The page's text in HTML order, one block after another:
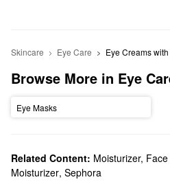
Skincare Eye Care Eye Creams
Browse More in Eye
Eye Masks
Related Content: Moisturizer,
Moisturizer, Sephora